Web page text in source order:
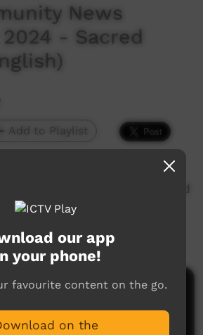
News
- Sacred
Add to Playlist
November 2024 - Sacred
ICTV Play
our app
your phone!
favourite content on the go.
on the